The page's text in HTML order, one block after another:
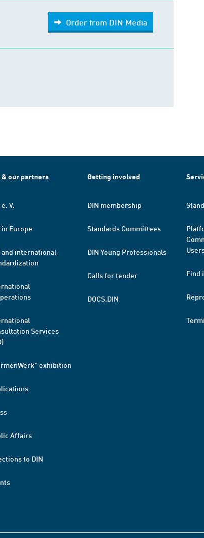
Order from DIN Media
& our partners
V.
in Europe
and international
Services
exhibition
Affairs
to DIN
Getting involved
DIN membership
Standards Committees
DIN Young Professionals
Calls for tender
DOCS.DIN
Find